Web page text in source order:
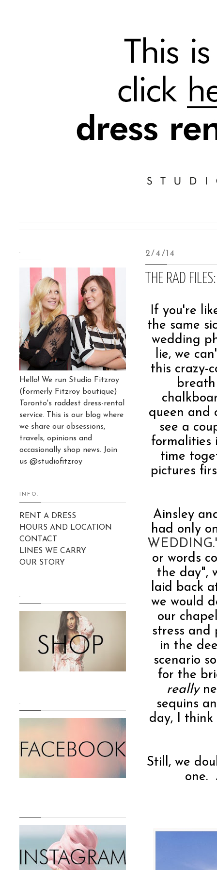
2/4/14
THE RAD
If you're
the same
wedding
lie, we
this crazy-
queen and
see a
formalities
time
pictures
Ainsley
had only
or words
the day",
laid back
we would
our
stress and
in the
scenario
for the
really
sequins
day, I think
Still, we
one.
.
Hello! We run Studio Fitzroy
(formerly Fitzroy boutique)
Toronto's raddest dress-rental
service. This is our blog where
we share our obsessions,
travels, opinions and
occasionally shop news. Join
us @studiofitzroy
INFO:
RENT A DRESS
HOURS AND LOCATION
CONTACT
LINES WE CARRY
OUR STORY
.
.
.